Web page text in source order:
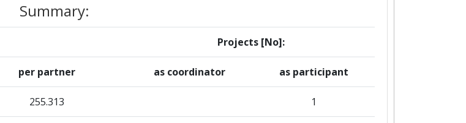
Summary:
Projects [No]:
per partner as coordinator as participant
255.313 1